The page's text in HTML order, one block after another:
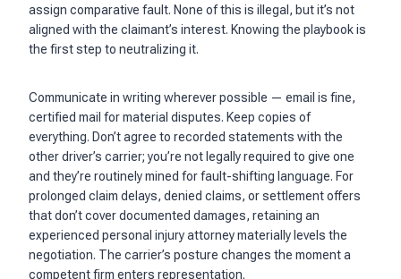
assign comparative fault. None of this is illegal, but it’s not
aligned with the claimant’s interest. Knowing the playbook is
the first step to neutralizing it.
Communicate in writing wherever possible — email is fine,
certified mail for material disputes. Keep copies of
everything. Don’t agree to recorded statements with the
other driver’s carrier; you’re not legally required to give one
and they’re routinely mined for fault-shifting language. For
prolonged claim delays, denied claims, or settlement offers
that don’t cover documented damages, retaining an
experienced personal injury attorney materially levels the
negotiation. The carrier’s posture changes the moment a
competent firm enters representation.